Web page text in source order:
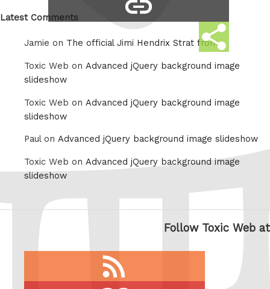
Share
this
link
Latest Comments
Jamie on The official Jimi Hendrix Strat from
Toxic Web on Advanced jQuery background image
slideshow
Toxic Web on Advanced jQuery background image
slideshow
Paul on Advanced jQuery background image slideshow
Toxic Web on Advanced jQuery background image
slideshow
Follow Toxic Web at